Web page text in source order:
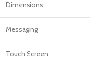
Dimensions
Messaging
Touch Screen